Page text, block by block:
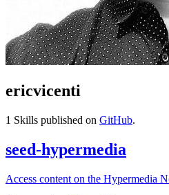
ericvicenti
1 Skills published on GitHub.
seed-hypermedia
Access content on the Hypermedia